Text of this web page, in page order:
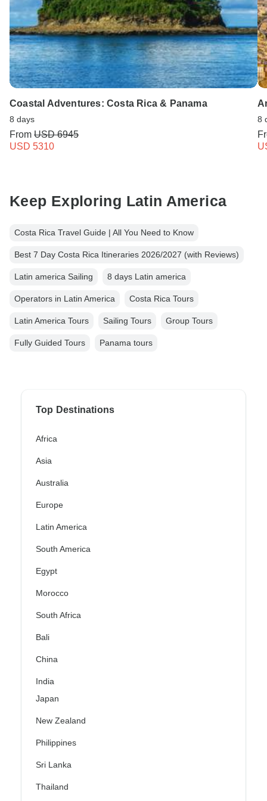
Coastal Adventures: Costa Rica & Panama
8 days
From USD 6945
USD 5310
8
Keep Exploring Latin America
Costa Rica Travel Guide | All You Need to Know
Best 7 Day Costa Rica Itineraries 2026/2027 (with Reviews)
Latin america Sailing 8 days Latin america
Operators in Latin America Costa Rica Tours
Latin America Tours Sailing Tours Group Tours
Fully Guided Tours Panama tours
Top Destinations
Africa
Asia
Australia
Europe
Latin America
South America
Egypt
Morocco
South Africa
Bali
China
India
Japan
New Zealand
Philippines
Sri Lanka
Thailand